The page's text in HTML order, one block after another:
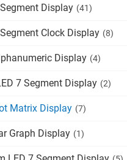
Display (41)
Clock Display (8)
Display (4)
7 Segment Display (2)
Matrix Display (7)
Graph Display (1)